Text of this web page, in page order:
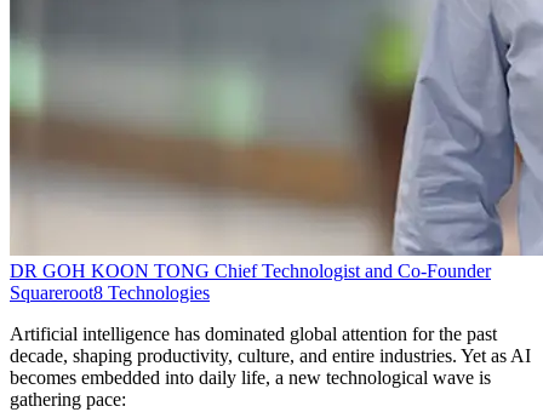
DR GOH KOON TONG Chief Technologist and Co-Founder
Squareroot8 Technologies
Artificial intelligence has dominated global attention for the past
decade, shaping productivity, culture, and entire industries. Yet as AI
becomes embedded into daily life, a new technological wave is
gathering pace: